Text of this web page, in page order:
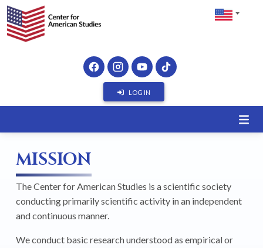
LOG IN
MISSION
The Center for American Studies is a scientific society
conducting primarily scientific activity in an independent
and continuous manner.
We conduct basic research understood as empirical or